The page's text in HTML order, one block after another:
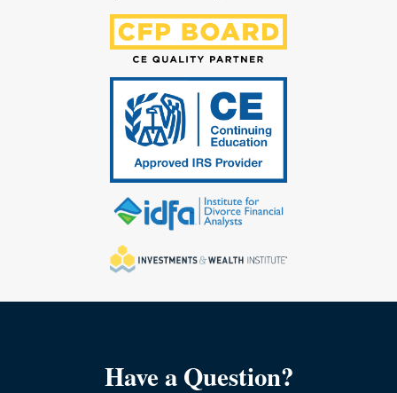
Have a Question?